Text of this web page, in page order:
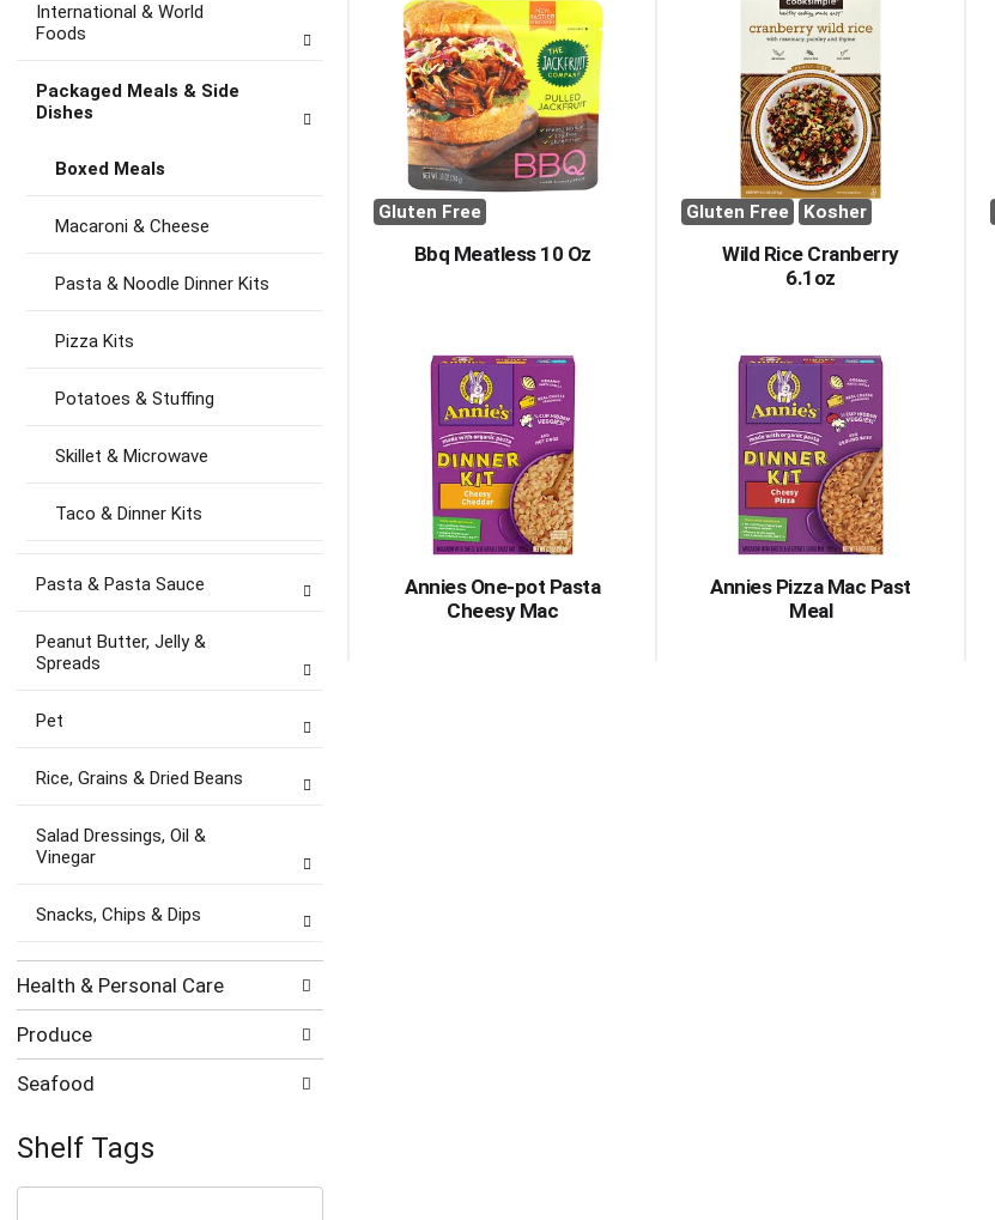
International & World
Foods
Packaged Meals & Side
Dishes
Boxed Meals
Macaroni & Cheese
Pasta & Noodle Dinner Kits
Pizza Kits
Potatoes & Stuffing
Skillet & Microwave
Taco & Dinner Kits
Pasta & Pasta Sauce
Peanut Butter, Jelly &
Spreads
Pet
Rice, Grains & Dried Beans
Salad Dressings, Oil &
Vinegar
Snacks, Chips & Dips
Health & Personal Care
Produce
Seafood
Shelf Tags
The
Gluten Free
Bbq Meatless 10 Oz
Gluten Free Kosher
Wild Rice Cranberry
6.1oz
Annies One-pot Pasta
Cheesy Mac
Annies Pizza Mac Past
Meal